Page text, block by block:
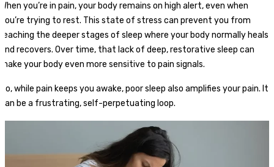
When you’re in pain, your body remains on high alert, even when
you’re trying to rest. This state of stress can prevent you from
reaching the deeper stages of sleep where your body normally heals
and recovers. Over time, that lack of deep, restorative sleep can
make your body even more sensitive to pain signals.
So, while pain keeps you awake, poor sleep also amplifies your pain. It
can be a frustrating, self-perpetuating loop.